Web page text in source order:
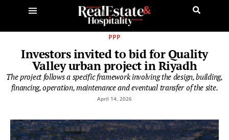
PPP
Investors invited to bid for Quality
Valley urban project in Riyadh
The project follows a specific framework involving the design, building,
financing, operation, maintenance and eventual transfer of the site.
April 14, 2026